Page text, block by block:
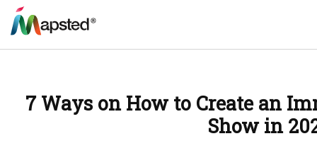
7 Ways on How to Create an
Show in